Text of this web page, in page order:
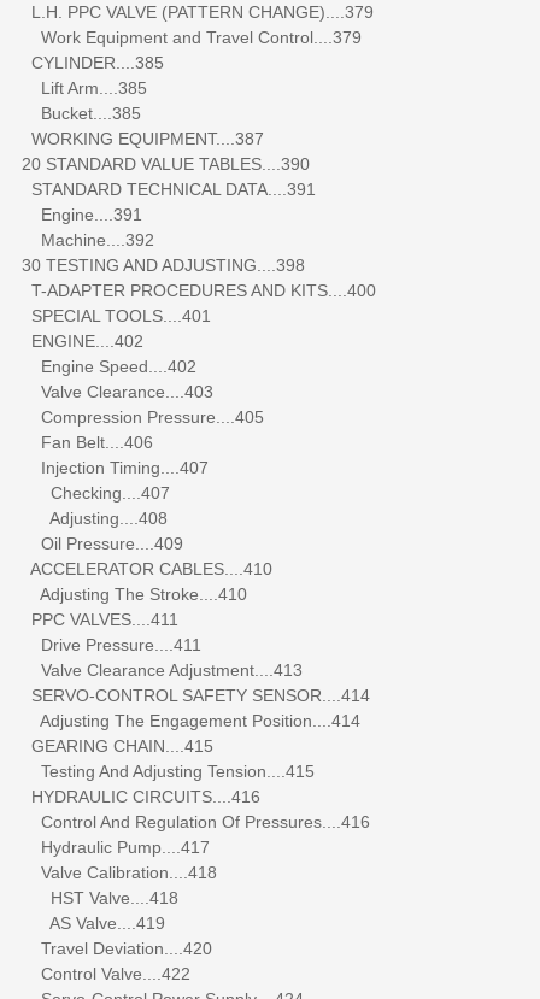
L.H. PPC VALVE (PATTERN CHANGE)....379
Work Equipment and Travel Control....379
CYLINDER....385
Lift Arm....385
Bucket....385
WORKING EQUIPMENT....387
20 STANDARD VALUE TABLES....390
STANDARD TECHNICAL DATA....391
Engine....391
Machine....392
30 TESTING AND ADJUSTING....398
T-ADAPTER PROCEDURES AND KITS....400
SPECIAL TOOLS....401
ENGINE....402
Engine Speed....402
Valve Clearance....403
Compression Pressure....405
Fan Belt....406
Injection Timing....407
Checking....407
Adjusting....408
Oil Pressure....409
ACCELERATOR CABLES....410
Adjusting The Stroke....410
PPC VALVES....411
Drive Pressure....411
Valve Clearance Adjustment....413
SERVO-CONTROL SAFETY SENSOR....414
Adjusting The Engagement Position....414
GEARING CHAIN....415
Testing And Adjusting Tension....415
HYDRAULIC CIRCUITS....416
Control And Regulation Of Pressures....416
Hydraulic Pump....417
Valve Calibration....418
HST Valve....418
AS Valve....419
Travel Deviation....420
Control Valve....422